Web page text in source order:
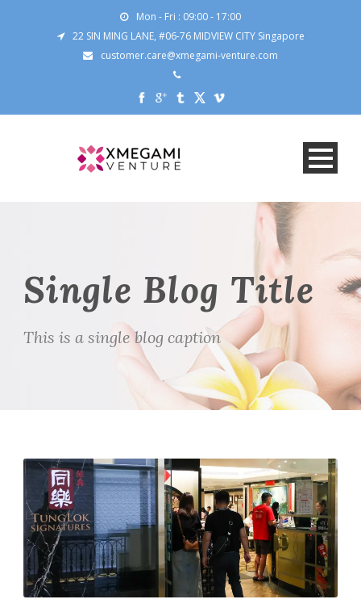
Mon - Fri : 09:00 - 17:00
22 SIN MING LANE, #06-76 MIDVIEW CITY Singapore
customer.care@xmegami-venture.com
Single Blog Title
This is a single blog caption